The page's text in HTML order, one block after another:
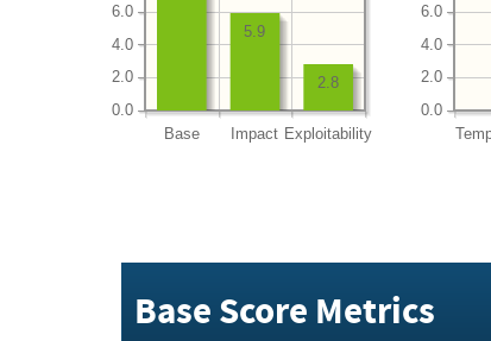
Base Impact Exploitability
0.0
2.0
4.0
6.0
2.8
5.9
0.0
2.0
4.0
6.0
Base Score Metrics